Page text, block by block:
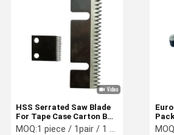
HSS Serrated Saw Blade
For Tape Case Carton Box
Sealer Machine
MOQ:1 piece / 1pair / 1 set